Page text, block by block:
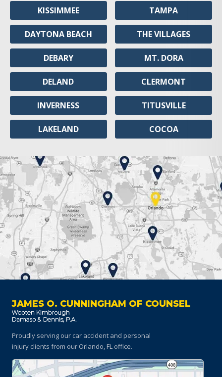
KISSIMMEE
DAYTONA BEACH
DEBARY
DELAND
INVERNESS
LAKELAND
TAMPA
THE VILLAGES
MT. DORA
CLERMONT
TITUSVILLE
COCOA
JAMES O. CUNNINGHAM OF COUNSEL
Proudly serving our car accident and personal
injury clients from our Orlando, FL office.